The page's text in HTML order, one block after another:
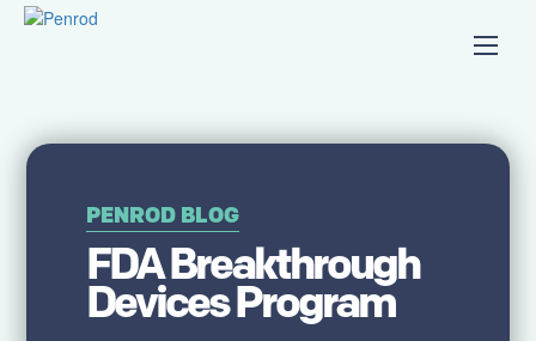
PENROD BLOG
FDA Breakthrough
Devices Program